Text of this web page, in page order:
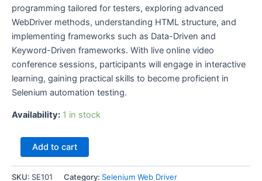
programming tailored for testers, exploring advanced
WebDriver methods, understanding HTML structure, and
implementing frameworks such as Data-Driven and
Keyword-Driven frameworks. With live online video
conference sessions, participants will engage in interactive
learning, gaining practical skills to become proficient in
Selenium automation testing.
Availability: 1 in stock
Selenium
Web
Driver
Course
Add to cart
SKU: SE101 Category: Selenium Web Driver